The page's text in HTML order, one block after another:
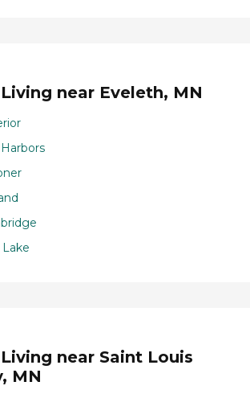
near Eveleth, MN
near Saint Louis
MN